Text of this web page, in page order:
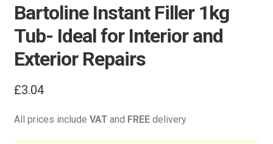
Bartoline Instant Filler 1kg
Tub- Ideal for Interior and
Exterior Repairs
£3.04
All prices include VATand FREEdelivery